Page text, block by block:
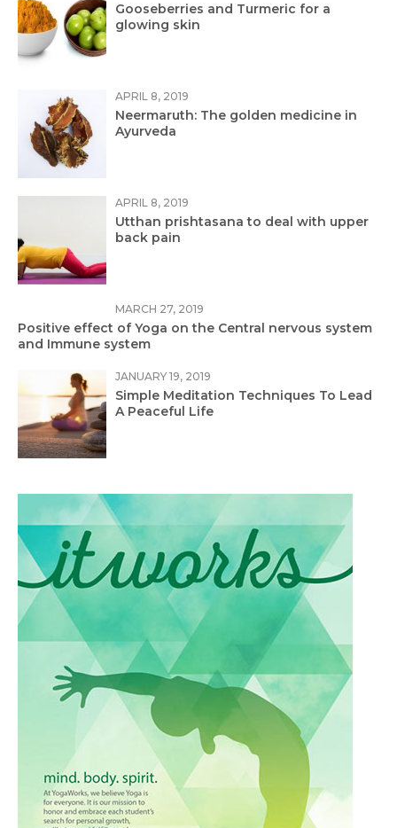
Gooseberries and Turmeric for a
glowing skin
APRIL 8, 2019
Neermaruth: The golden medicine in
Ayurveda
APRIL 8, 2019
Utthan prishtasana to deal with upper
back pain
MARCH 27, 2019
Positive effect of Yoga on the Central nervous system
and Immune system
JANUARY 19, 2019
Simple Meditation Techniques To Lead
A Peaceful Life